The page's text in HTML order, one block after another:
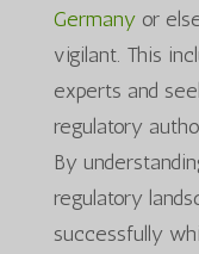
Germanyor
vigilant. This
experts and
regulatory
By
regulatory
successfully